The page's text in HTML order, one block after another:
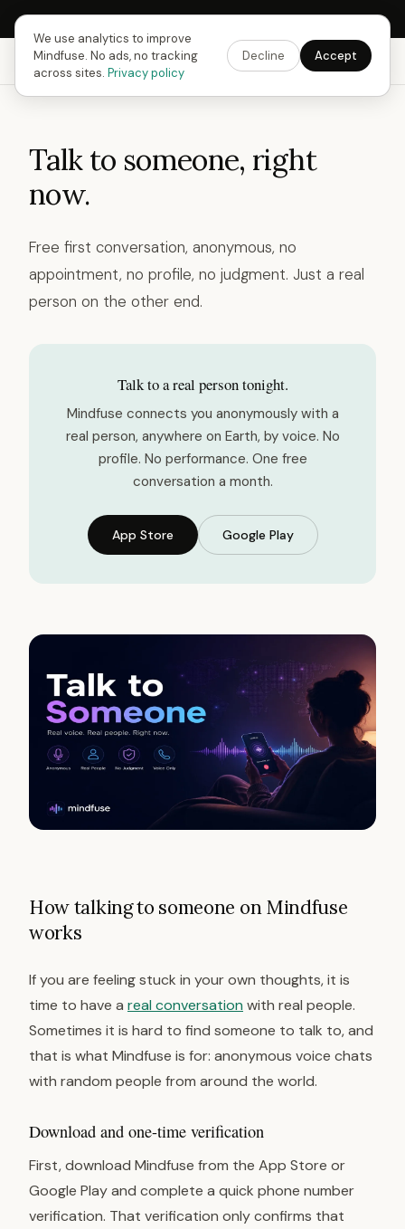
Next Fusing Hour in10h09m18sGet the app →
Mindfuse Explore Feedback Download
Talk to someone, right
now.
Free first conversation, anonymous, no
appointment, no profile, no judgment. Just a real
person on the other end.
Talk to a real person tonight.
Mindfuse connects you anonymously with a
real person, anywhere on Earth, by voice. No
profile. No performance. One free
conversation a month.
App Store Google Play
How talking to someone on Mindfuse
works
If you are feeling stuck in your own thoughts, it is
time to have a real conversation with real people.
Sometimes it is hard to find someone to talk to, and
that is what Mindfuse is for: anonymous voice chats
with random people from around the world.
Download and one-time verification
First, download Mindfuse from the App Store or
Google Play and complete a quick phone number
verification. That verification only confirms that
We use analytics to improve
Mindfuse. No ads, no tracking
across sites. Privacy policy
Decline Accept